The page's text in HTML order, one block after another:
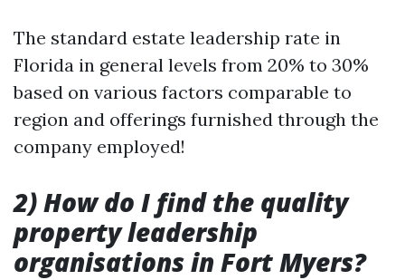
The standard estate leadership rate in
Florida in general levels from 20% to 30%
based on various factors comparable to
region and offerings furnished through the
company employed!
2) How do I find the quality
property leadership
organisations in Fort Myers?